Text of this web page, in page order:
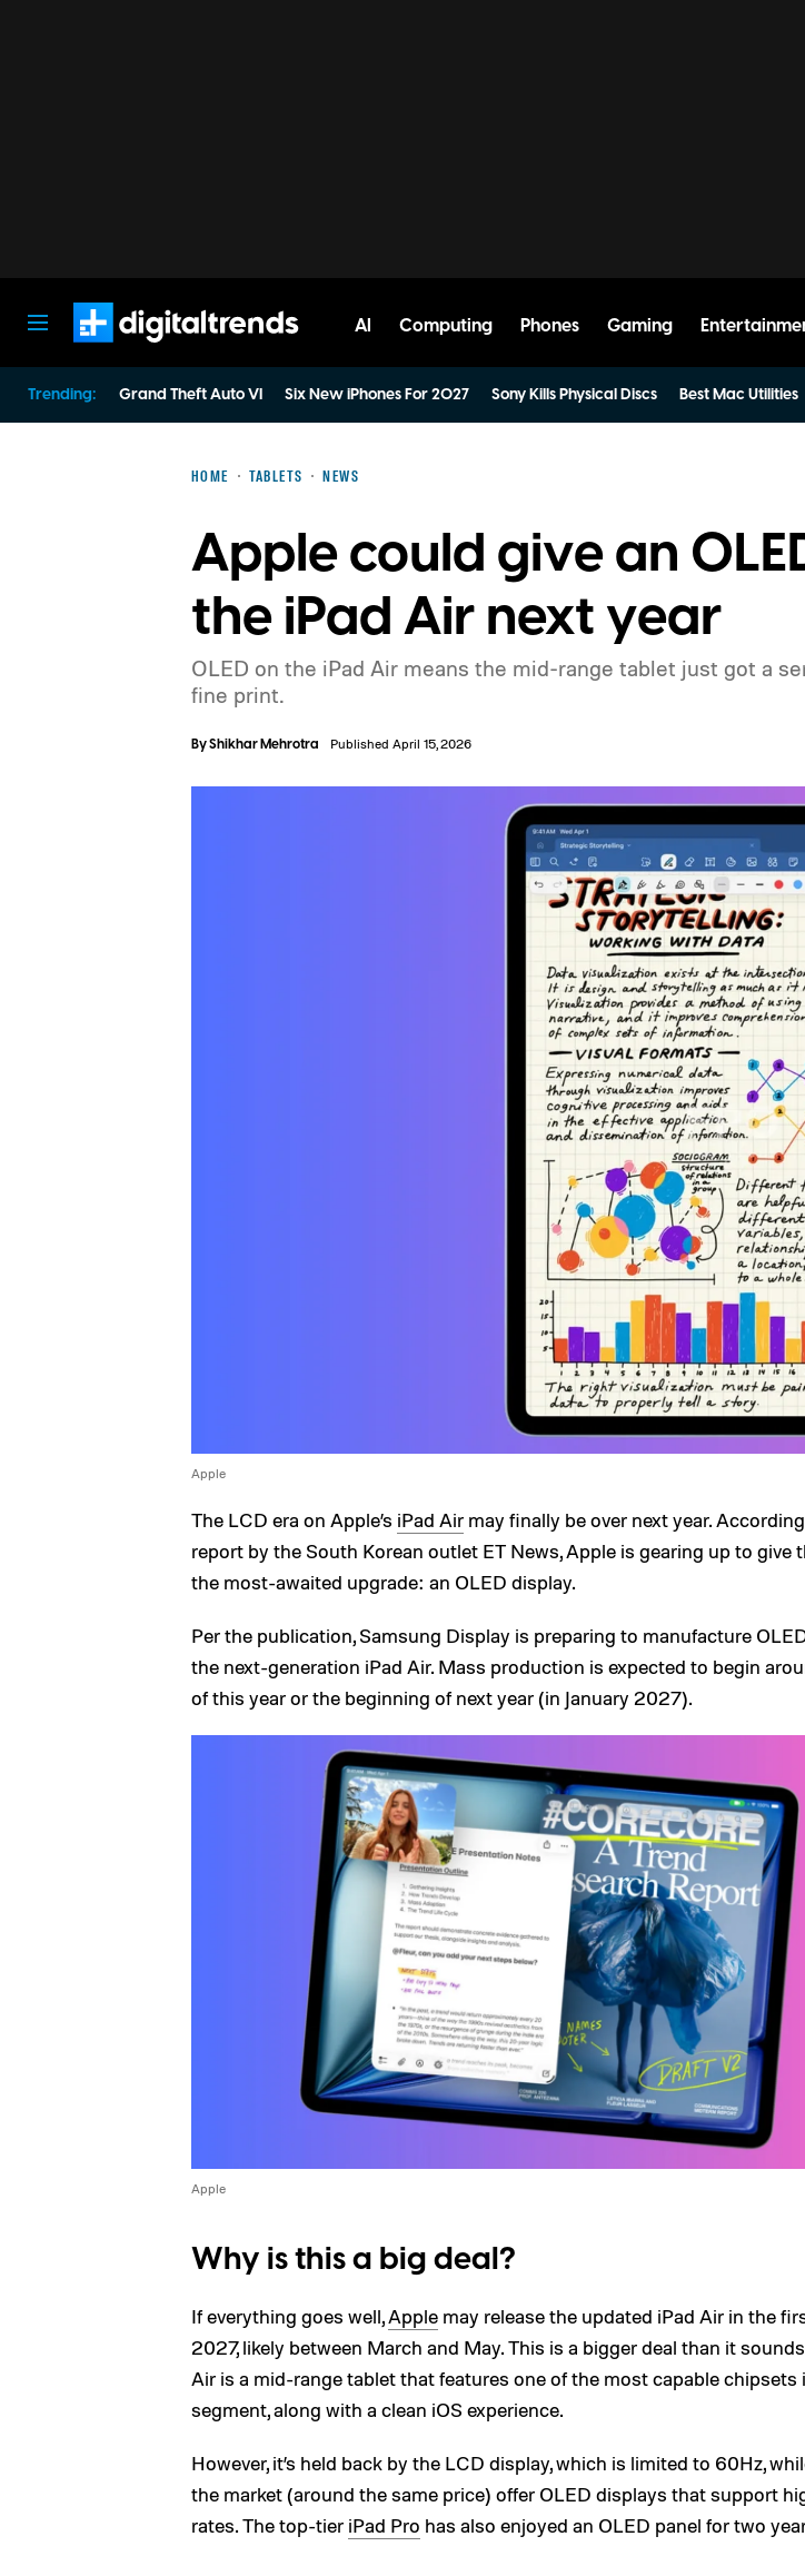
AI Computing Phones Gaming
Trending: Grand Theft Auto VI Six New iPhones For 2027 Sony Kills Physical Discs Best Mac Utilities
HOME TABLETS NEWS
Apple could give an
the iPad Air next year
OLED on the iPad Air means the mid-range tablet just got a
fine print.
ByShikhar Mehrotra Published April 15, 2026
Apple
The LCD era on Apple’s iPad Air may finally be over next year.
report by the South Korean outlet ET News, Apple is gearing up to give
the most-awaited upgrade: an OLED display.
Per the publication, Samsung Display is preparing to manufacture
the next-generation iPad Air. Mass production is expected to begin
of this year or the beginning of next year (in January 2027).
Apple
Why is this a big deal?
If everything goes well,Apple may release the updated iPad Air in the
2027, likely between March and May. This is a bigger deal than it
Air is a mid-range tablet that features one of the most capable chipsets
segment, along with a clean iOS experience.
However, it’s held back by the LCD display, which is limited to 60Hz,
the market (around the same price) offer OLED displays that support
rates. The top-tier iPad Pro has also enjoyed an OLED panel for two